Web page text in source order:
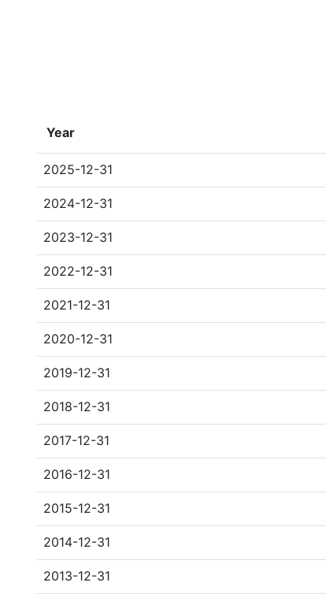
Year
2025-12-31
2024-12-31
2023-12-31
2022-12-31
2021-12-31
2020-12-31
2019-12-31
2018-12-31
2017-12-31
2016-12-31
2015-12-31
2014-12-31
2013-12-31